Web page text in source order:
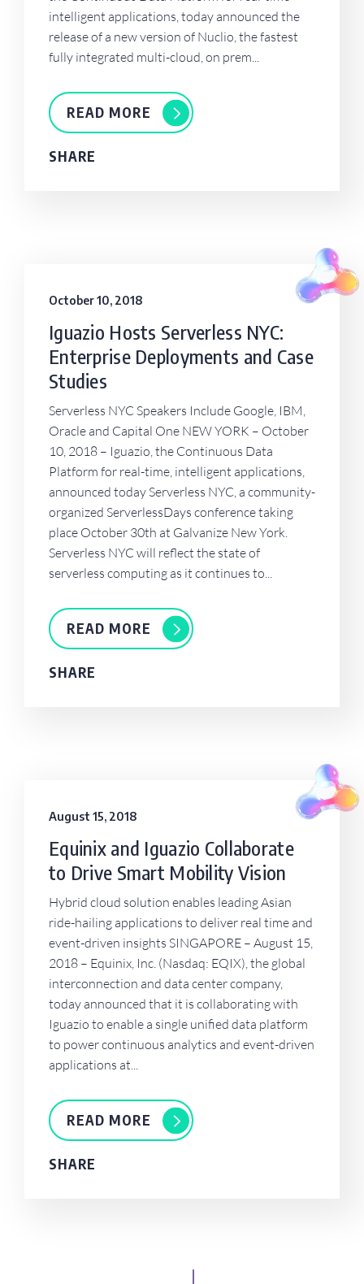
intelligent applications, today announced the
release of a new version of Nuclio, the fastest
fully integrated multi-cloud, on prem...
READ MORE
SHARE
October 10, 2018
Iguazio Hosts Serverless NYC:
Enterprise Deployments and Case
Studies
Serverless NYC Speakers Include Google, IBM,
Oracle and Capital One NEW YORK – October
10, 2018 – Iguazio, the Continuous Data
Platform for real-time, intelligent applications,
announced today Serverless NYC, a community-
organized ServerlessDays conference taking
place October 30th at Galvanize New York.
Serverless NYC will reflect the state of
serverless computing as it continues to...
READ MORE
SHARE
August 15, 2018
Equinix and Iguazio Collaborate
to Drive Smart Mobility Vision
Hybrid cloud solution enables leading Asian
ride-hailing applications to deliver real time and
event-driven insights SINGAPORE – August 15,
2018 – Equinix, Inc. (Nasdaq: EQIX), the global
interconnection and data center company,
today announced that it is collaborating with
Iguazio to enable a single unified data platform
to power continuous analytics and event-driven
applications at...
READ MORE
SHARE